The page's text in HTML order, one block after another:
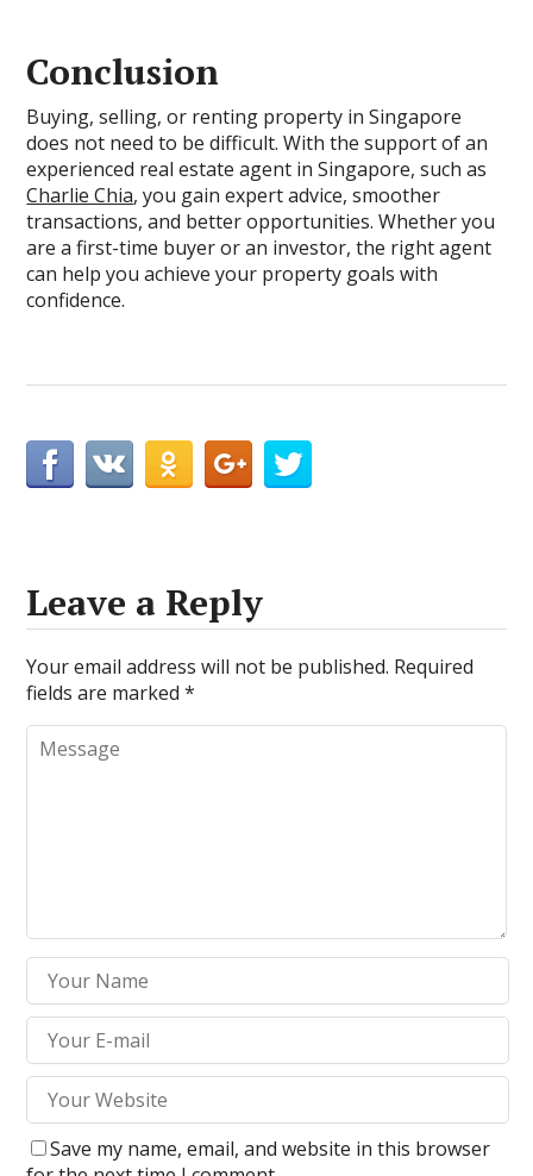
Conclusion
Buying, selling, or renting property in Singapore
does not need to be difficult. With the support of an
experienced real estate agent in Singapore, such as
Charlie Chia, you gain expert advice, smoother
transactions, and better opportunities. Whether you
are a first-time buyer or an investor, the right agent
can help you achieve your property goals with
confidence.
Leave a Reply
Your email address will not be published. Required
fields are marked*
Save my name, email, and website in this browser